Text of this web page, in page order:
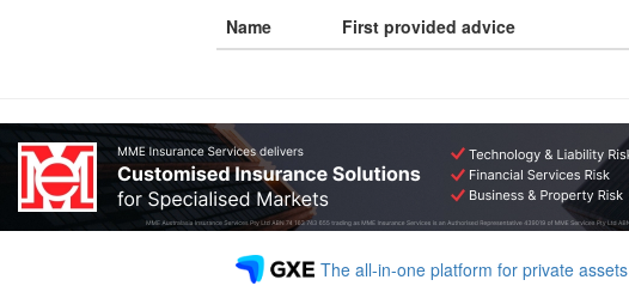
Name First provided advice
The all-in-one platform for private assets